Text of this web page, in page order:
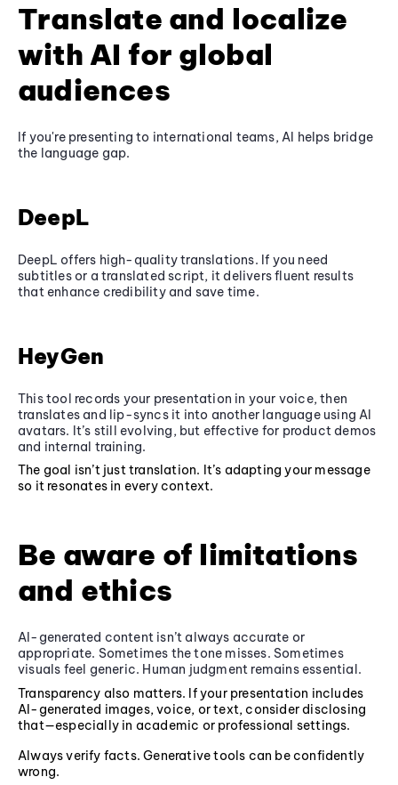
Translate and localize
with AI for global
audiences
If you're presenting to international teams, AI helps bridge
the language gap.
DeepL
DeepL offers high-quality translations. If you need
subtitles or a translated script, it delivers fluent results
that enhance credibility and save time.
HeyGen
This tool records your presentation in your voice, then
translates and lip-syncs it into another language using AI
avatars. It’s still evolving, but effective for product demos
and internal training.
The goal isn’t just translation. It’s adapting your message
so it resonates in every context.
Be aware of limitations
and ethics
AI-generated content isn’t always accurate or
appropriate. Sometimes the tone misses. Sometimes
visuals feel generic. Human judgment remains essential.
Transparency also matters. If your presentation includes
AI-generated images, voice, or text, consider disclosing
that—especially in academic or professional settings.
Always verify facts. Generative tools can be confidently
wrong.